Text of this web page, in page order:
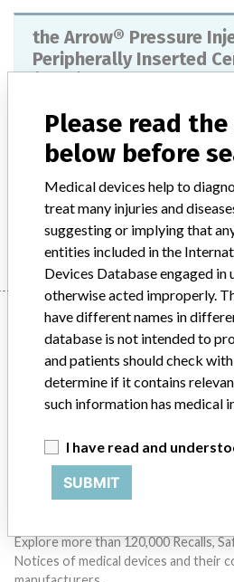
the Arrow® Pressure
Peripherally Inserted
Model / Serial
Product Description
Injections / Infusions /
Manufacturer
Manufacturer
Arrow International Inc.
Source
Explore more than 120,000 Recalls,
Notices of medical devices and their
Please read
below before
Medical devices help to
treat many injuries and
suggesting or implying that
entities included in the
Devices Database engaged
otherwise acted improperly.
have different names in
database is not intended to
and patients should check
determine if it contains
such information has medical
I have read and
SUBMIT